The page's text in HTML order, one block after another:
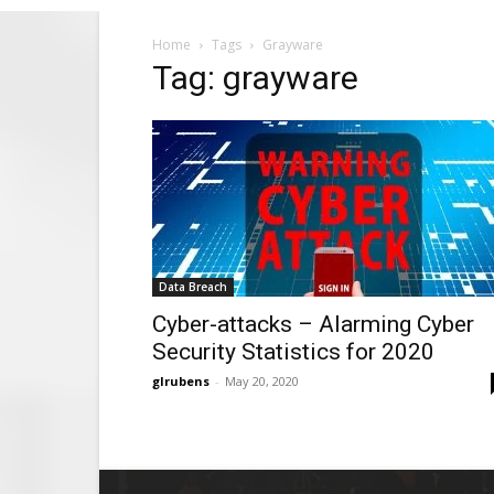
Home Tags Grayware
Tag: grayware
Data Breach
Cyber-attacks – Alarming Cyber
Security Statistics for 2020
glrubens - May 20, 2020